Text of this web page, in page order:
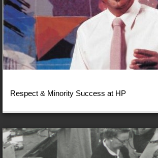
Respect & Minority Success at HP